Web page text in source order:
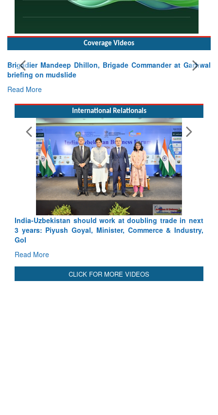
Coverage Videos
Exercise SHAKTI-VIII: Indian Contingent Demonstrates
Tactical Proficiency and Joint Synergy in France
Read More
International Relationals